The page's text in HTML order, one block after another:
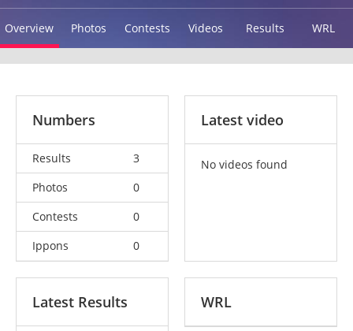
Overview Photos Contests Videos Results WRL
Numbers
Results
3
Photos
0
Contests
0
Ippons
0
Latest video
No videos found
Latest Results WRL